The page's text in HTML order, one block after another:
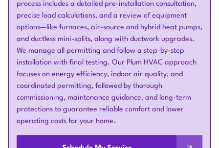
process includes a detailed pre-installation consultation,
precise load calculations, and a review of equipment
options—like furnaces, air-source and hybrid heat pumps,
and ductless mini-splits, along with ductwork upgrades.
We manage all permitting and follow a step-by-step
installation with final testing. Our Plum HVAC approach
focuses on energy efficiency, indoor air quality, and
coordinated permitting, followed by thorough
commissioning, maintenance guidance, and long-term
protections to guarantee reliable comfort and lower
operating costs for your home.